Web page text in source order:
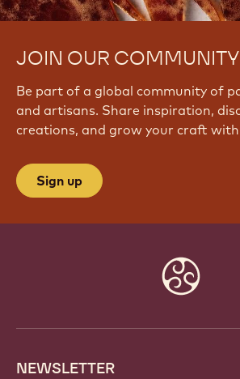
JOIN OUR
Be part of a global community of
and artisans. Share inspiration,
creations, and grow your craft
Sign up
NEWSLETTER